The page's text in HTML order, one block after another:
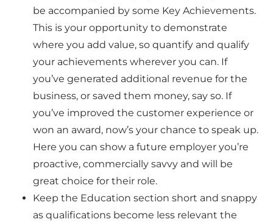
be accompanied by some Key Achievements.
This is your opportunity to demonstrate
where you add value, so quantify and qualify
your achievements wherever you can. If
you’ve generated additional revenue for the
business, or saved them money, say so. If
you’ve improved the customer experience or
won an award, now’s your chance to speak up.
Here you can show a future employer you’re
proactive, commercially savvy and will be
great choice for their role.
Keep the Education section short and snappy
as qualifications become less relevant the